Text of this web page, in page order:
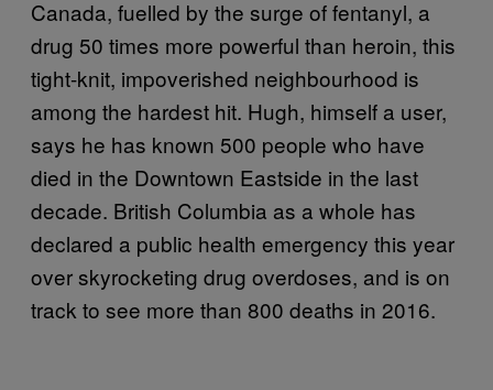
Canada, fuelled by the surge of fentanyl, a
drug 50 times more powerful than heroin, this
tight-knit, impoverished neighbourhood is
among the hardest hit. Hugh, himself a user,
says he has known 500 people who have
died in the Downtown Eastside in the last
decade. British Columbia as a whole has
declared a public health emergency this year
over skyrocketing drug overdoses, and is on
track to see more than 800 deaths in 2016.